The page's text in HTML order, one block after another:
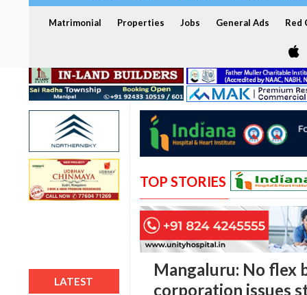
Matrimonial Properties Jobs General Ads Red
LATEST
TOP STORIES
Mangaluru: No flex
corporation issues